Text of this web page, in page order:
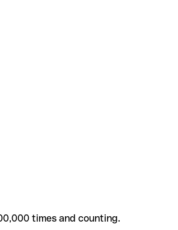
times and counting.